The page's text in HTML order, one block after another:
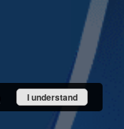
I understand